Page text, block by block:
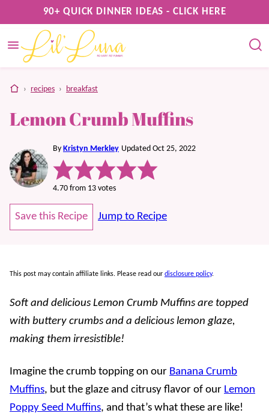
to
content
90+ QUICK DINNER IDEAS - CLICK HERE
home
› recipes › breakfast
Lemon Crumb Muffins
By Kristyn Merkley Updated Oct 25, 2022
4.70 from 13 votes
Save this Recipe Jump to Recipe
This post may contain affiliate links. Please read our disclosure policy.
Soft and delicious Lemon Crumb Muffins are topped
with buttery crumbs and a delicious lemon glaze,
making them irresistible!
Imagine the crumb topping on our Banana Crumb
Muffins, but the glaze and citrusy flavor of our Lemon
Poppy Seed Muffins, and that’s what these are like!